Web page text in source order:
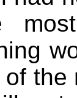
the